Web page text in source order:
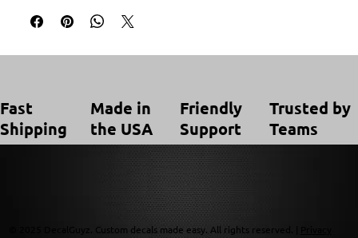
Fast
Shipping
Made in
the USA
Friendly
Support
Trusted by
Teams
© 2025 DecalGuyz. Custom decals made easy. All rights reserved. |